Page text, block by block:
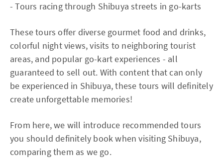
- Tours racing through Shibuya streets in go-karts
These tours offer diverse gourmet food and drinks,
colorful night views, visits to neighboring tourist
areas, and popular go-kart experiences - all
guaranteed to sell out. With content that can only
be experienced in Shibuya, these tours will definitely
create unforgettable memories!
From here, we will introduce recommended tours
you should definitely book when visiting Shibuya,
comparing them as we go.